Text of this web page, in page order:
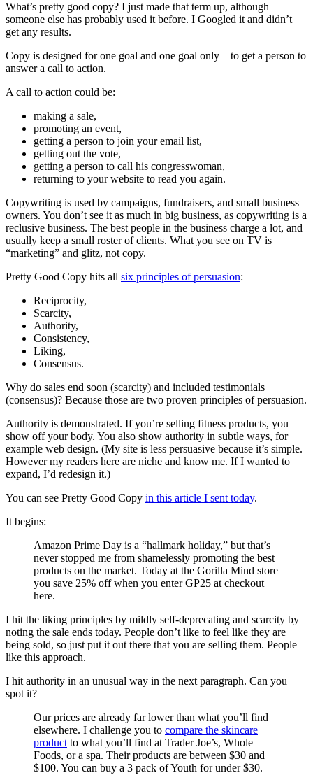
What’s pretty good copy? I just made that term up, although
someone else has probably used it before. I Googled it and didn’t
get any results.
Copy is designed for one goal and one goal only – to get a person to
answer a call to action.
A call to action could be:
making a sale,
promoting an event,
getting a person to join your email list,
getting out the vote,
getting a person to call his congresswoman,
returning to your website to read you again.
Copywriting is used by campaigns, fundraisers, and small business
owners. You don’t see it as much in big business, as copywriting is a
reclusive business. The best people in the business charge a lot, and
usually keep a small roster of clients. What you see on TV is
“marketing” and glitz, not copy.
Pretty Good Copy hits all six principles of persuasion:
Reciprocity,
Scarcity,
Authority,
Consistency,
Liking,
Consensus.
Why do sales end soon (scarcity) and included testimonials
(consensus)? Because those are two proven principles of persuasion.
Authority is demonstrated. If you’re selling fitness products, you
show off your body. You also show authority in subtle ways, for
example web design. (My site is less persuasive because it’s simple.
However my readers here are niche and know me. If I wanted to
expand, I’d redesign it.)
You can see Pretty Good Copy in this article I sent today.
It begins:
Amazon Prime Day is a “hallmark holiday,” but that’s
never stopped me from shamelessly promoting the best
products on the market. Today at the Gorilla Mind store
you save 25% off when you enter GP25 at checkout
here.
I hit the liking principles by mildly self-deprecating and scarcity by
noting the sale ends today. People don’t like to feel like they are
being sold, so just put it out there that you are selling them. People
like this approach.
I hit authority in an unusual way in the next paragraph. Can you
spot it?
Our prices are already far lower than what you’ll find
elsewhere. I challenge you to compare the skincare
productto what you’ll find at Trader Joe’s, Whole
Foods, or a spa. Their products are between $30 and
$100. You can buy a 3 pack of Youth for under $30.